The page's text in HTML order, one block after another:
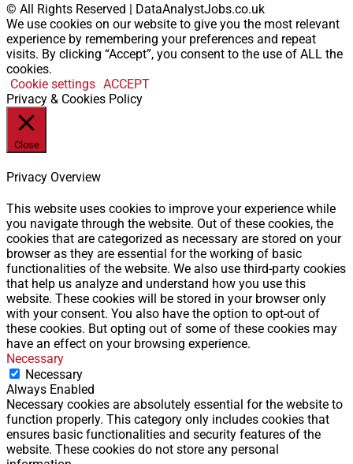
© All Rights Reserved | DataAnalystJobs.co.uk
We use cookies on our website to give you the most relevant
experience by remembering your preferences and repeat
visits. By clicking “Accept”, you consent to the use of ALL the
cookies.
Cookie settings ACCEPT
Privacy & Cookies Policy
Close
Privacy Overview
This website uses cookies to improve your experience while
you navigate through the website. Out of these cookies, the
cookies that are categorized as necessary are stored on your
browser as they are essential for the working of basic
functionalities of the website. We also use third-party cookies
that help us analyze and understand how you use this
website. These cookies will be stored in your browser only
with your consent. You also have the option to opt-out of
these cookies. But opting out of some of these cookies may
have an effect on your browsing experience.
Necessary
Necessary
Always Enabled
Necessary cookies are absolutely essential for the website to
function properly. This category only includes cookies that
ensures basic functionalities and security features of the
website. These cookies do not store any personal